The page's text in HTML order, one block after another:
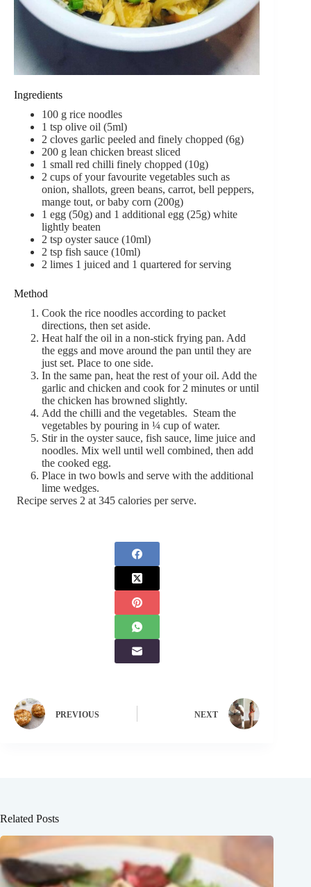
Ingredients
100 g rice noodles
1 tsp olive oil (5ml)
2 cloves garlic peeled and finely chopped (6g)
200 g lean chicken breast sliced
1 small red chilli finely chopped (10g)
2 cups of your favourite vegetables such as
onion, shallots, green beans, carrot, bell peppers,
mange tout, or baby corn (200g)
1 egg (50g) and 1 additional egg (25g) white
lightly beaten
2 tsp oyster sauce (10ml)
2 tsp fish sauce (10ml)
2 limes 1 juiced and 1 quartered for serving
Method
Cook the rice noodles according to packet
directions, then set aside.
Heat half the oil in a non-stick frying pan. Add
the eggs and move around the pan until they are
just set. Place to one side.
In the same pan, heat the rest of your oil. Add the
garlic and chicken and cook for 2 minutes or until
the chicken has browned slightly.
Add the chilli and the vegetables. Steam the
vegetables by pouring in ¼ cup of water.
Stir in the oyster sauce, fish sauce, lime juice and
noodles. Mix well until well combined, then add
the cooked egg.
Place in two bowls and serve with the additional
lime wedges.
Recipe serves 2 at 345 calories per serve.
PREVIOUS NEXT
Related Posts